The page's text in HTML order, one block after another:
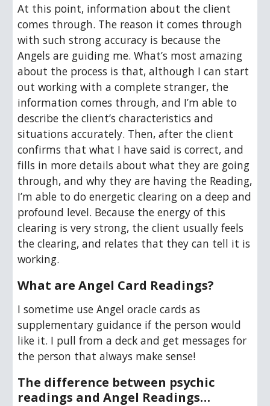
At this point, information about the client
comes through. The reason it comes through
with such strong accuracy is because the
Angels are guiding me. What’s most amazing
about the process is that, although I can start
out working with a complete stranger, the
information comes through, and I’m able to
describe the client’s characteristics and
situations accurately. Then, after the client
confirms that what I have said is correct, and
fills in more details about what they are going
through, and why they are having the Reading,
I’m able to do energetic clearing on a deep and
profound level. Because the energy of this
clearing is very strong, the client usually feels
the clearing, and relates that they can tell it is
working.
What are Angel Card Readings?
I sometime use Angel oracle cards as
supplementary guidance if the person would
like it. I pull from a deck and get messages for
the person that always make sense!
The difference between psychic
readings and Angel Readings…